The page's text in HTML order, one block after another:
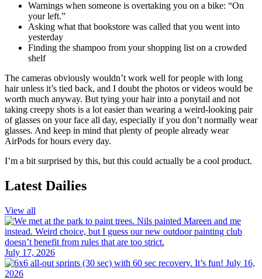
Warnings when someone is overtaking you on a bike: “On
your left.”
Asking what that bookstore was called that you went into
yesterday
Finding the shampoo from your shopping list on a crowded
shelf
The cameras obviously wouldn’t work well for people with long
hair unless it’s tied back, and I doubt the photos or videos would be
worth much anyway. But tying your hair into a ponytail and not
taking creepy shots is a lot easier than wearing a weird-looking pair
of glasses on your face all day, especially if you don’t normally wear
glasses. And keep in mind that plenty of people already wear
AirPods for hours every day.
I’m a bit surprised by this, but this could actually be a cool product.
Latest Dailies
View all
July 17, 2026
July 16,
2026